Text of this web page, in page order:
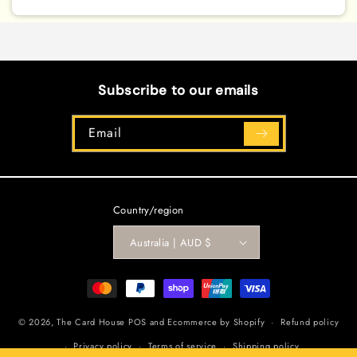
[LDK2-
[LDK2-
Subscribe to our emails
Email
Country/region
Australia | AUD $
Payment
methods
© 2026,The Card House POS and Ecommerce by Shopify
Refund policy
Privacy policy
Terms of service Shipping policy